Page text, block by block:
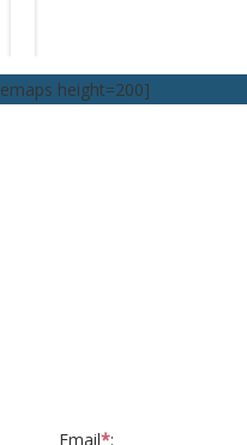
height=200]
Email*: